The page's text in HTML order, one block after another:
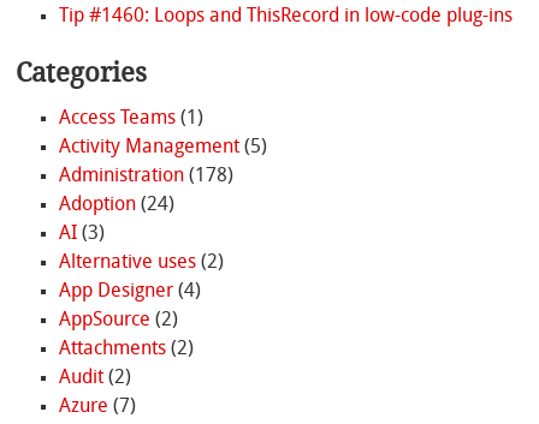
Tip #1460: Loops and ThisRecord in low-code plug-ins
Categories
Access Teams(1)
Activity Management(5)
Administration(178)
Adoption(24)
AI(3)
Alternative uses(2)
App Designer(4)
AppSource (2)
Attachments(2)
Audit(2)
Azure (7)